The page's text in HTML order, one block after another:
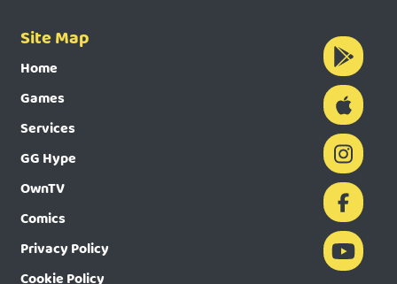
Site Map
Home
Games
Services
GG Hype
OwnTV
Comics
Privacy Policy
Cookie Policy